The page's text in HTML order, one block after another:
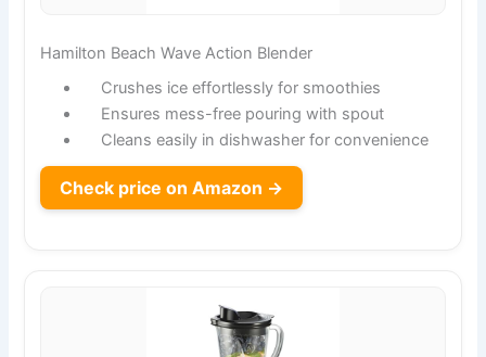
Hamilton Beach Wave Action Blender
Crushes ice effortlessly for smoothies
Ensures mess-free pouring with spout
Cleans easily in dishwasher for convenience
Check price on Amazon →